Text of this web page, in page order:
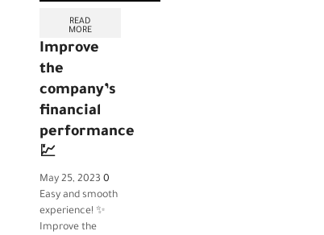
READ
MORE
Improve
the
company’s
financial
performance
💹
May 25, 2023 0
Easy and smooth
experience! ✨
Improve the